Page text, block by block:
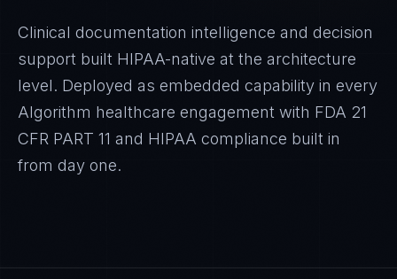
Clinical documentation intelligence and decision
support built HIPAA-native at the architecture
level. Deployed as embedded capability in every
Algorithm healthcare engagement with FDA 21
CFR PART 11 and HIPAA compliance built in
from day one.